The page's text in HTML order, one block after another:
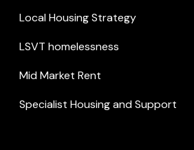
Local Housing Strategy
LSVT homelessness
Mid Market Rent
Specialist Housing and Support